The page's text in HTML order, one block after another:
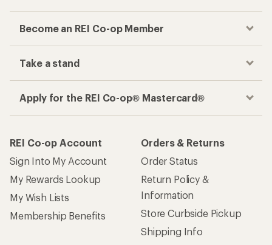
Become an REI Co-op Member
Take a stand
Apply for the REI Co-op® Mastercard®
REI Co-op Account
Sign Into My Account
My Rewards Lookup
My Wish Lists
Membership Benefits
Orders & Returns
Order Status
Return Policy &
Information
Store Curbside Pickup
Shipping Info